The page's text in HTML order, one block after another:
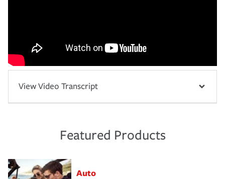
View Video Transcript
Featured Products
Auto